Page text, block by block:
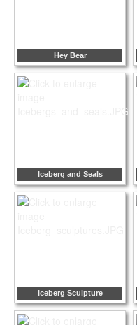
Hey Bear
Iceberg and Seals
Iceberg Sculpture